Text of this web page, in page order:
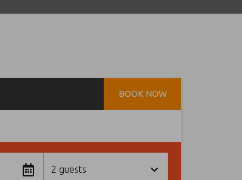
BOOK NOW
2 guests